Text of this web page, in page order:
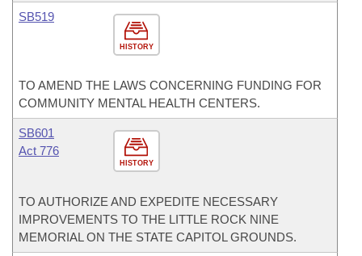
HISTORY
SB519
TO AMEND THE LAWS CONCERNING FUNDING FOR
COMMUNITY MENTAL HEALTH CENTERS.
HISTORY
SB601
Act 776
TO AUTHORIZE AND EXPEDITE NECESSARY
IMPROVEMENTS TO THE LITTLE ROCK NINE
MEMORIAL ON THE STATE CAPITOL GROUNDS.